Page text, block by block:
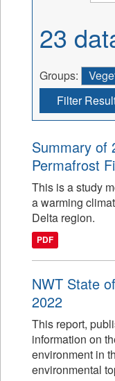
23
Groups:
Filter
Summary of
Permafrost
This is a study
a warming
Delta region.
PDF
NWT State
2022
This report,
information on
environment in
environmental